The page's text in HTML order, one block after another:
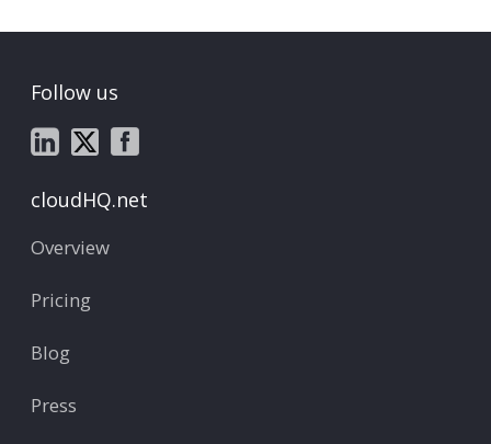
Follow us
cloudHQ.net
Overview
Pricing
Blog
Press